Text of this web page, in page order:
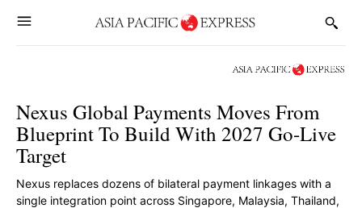
Nexus Global Payments Moves From
Blueprint To Build With 2027 Go-Live
Target
Nexus replaces dozens of bilateral payment linkages with a
single integration point across Singapore, Malaysia, Thailand,